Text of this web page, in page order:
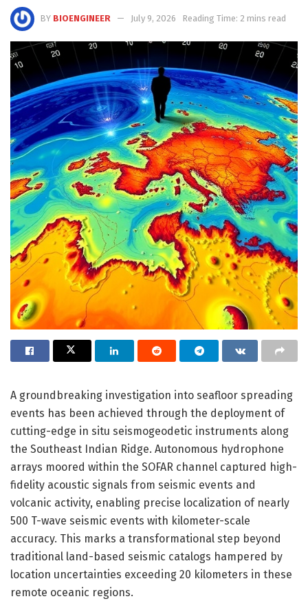
BY BIOENGINEER July 9, 2026 Reading Time: 2 mins read
A groundbreaking investigation into seafloor spreading
events has been achieved through the deployment of
cutting-edge in situ seismogeodetic instruments along
the Southeast Indian Ridge. Autonomous hydrophone
arrays moored within the SOFAR channel captured high-
fidelity acoustic signals from seismic events and
volcanic activity, enabling precise localization of nearly
500 T-wave seismic events with kilometer-scale
accuracy. This marks a transformational step beyond
traditional land-based seismic catalogs hampered by
location uncertainties exceeding 20 kilometers in these
remote oceanic regions.